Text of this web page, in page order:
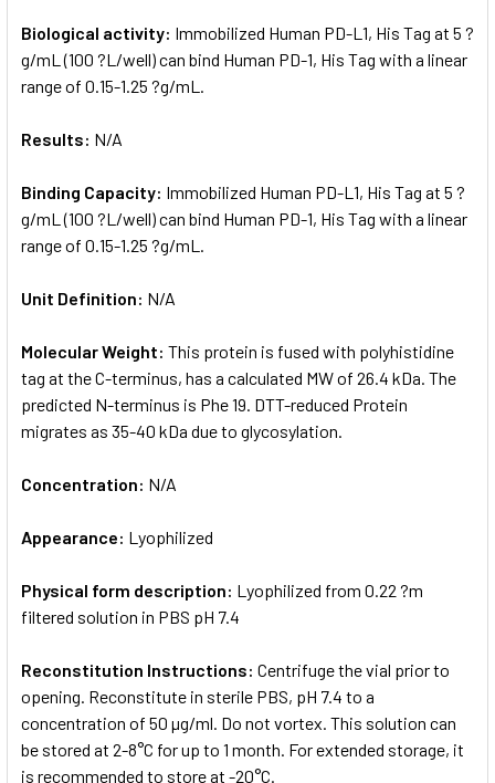
Biological activity: Immobilized Human PD-L1, His Tag at 5 ?
g/mL (100 ?L/well) can bind Human PD-1, His Tag with a linear
range of 0.15-1.25 ?g/mL.
Results: N/A
Binding Capacity: Immobilized Human PD-L1, His Tag at 5 ?
g/mL (100 ?L/well) can bind Human PD-1, His Tag with a linear
range of 0.15-1.25 ?g/mL.
Unit Definition: N/A
Molecular Weight: This protein is fused with polyhistidine
tag at the C-terminus, has a calculated MW of 26.4 kDa. The
predicted N-terminus is Phe 19. DTT-reduced Protein
migrates as 35-40 kDa due to glycosylation.
Concentration: N/A
Appearance: Lyophilized
Physical form description: Lyophilized from 0.22 ?m
filtered solution in PBS pH 7.4
Reconstitution Instructions: Centrifuge the vial prior to
opening. Reconstitute in sterile PBS, pH 7.4 to a
concentration of 50 µg/ml. Do not vortex. This solution can
be stored at 2-8°C for up to 1 month. For extended storage, it
is recommended to store at -20°C.